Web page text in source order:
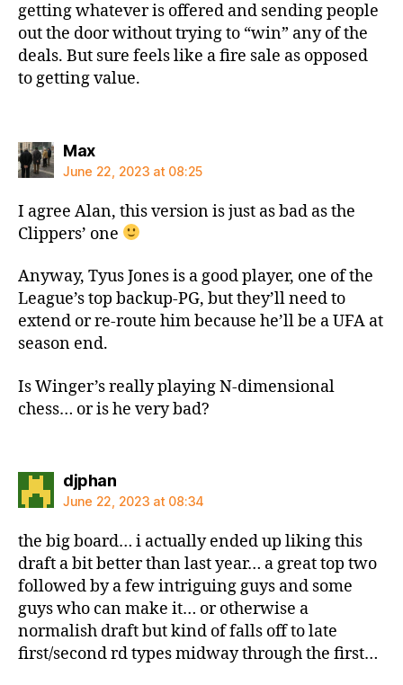
getting whatever is offered and sending people
out the door without trying to “win” any of the
deals. But sure feels like a fire sale as opposed
to getting value.
Maxsays:
June 22, 2023 at 08:25
I agree Alan, this version is just as bad as the
Clippers’ one
Anyway, Tyus Jones is a good player, one of the
League’s top backup-PG, but they’ll need to
extend or re-route him because he’ll be a UFA at
season end.
Is Winger’s really playing N-dimensional
chess… or is he very bad?
djphansays:
June 22, 2023 at 08:34
the big board… i actually ended up liking this
draft a bit better than last year… a great top two
followed by a few intriguing guys and some
guys who can make it… or otherwise a
normalish draft but kind of falls off to late
first/second rd types midway through the first…